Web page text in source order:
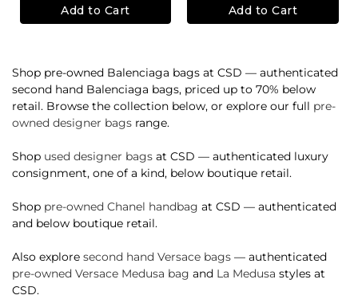
Add to Cart Add to Cart
Shop pre-owned Balenciaga bags at CSD — authenticated
second hand Balenciaga bags, priced up to 70% below
retail. Browse the collection below, or explore our full pre-
owned designer bags range.
Shop used designer bags at CSD — authenticated luxury
consignment, one of a kind, below boutique retail.
Shop pre-owned Chanel handbag at CSD — authenticated
and below boutique retail.
Also explore second hand Versace bags — authenticated
pre-owned Versace Medusa bag and La Medusa styles at
CSD.